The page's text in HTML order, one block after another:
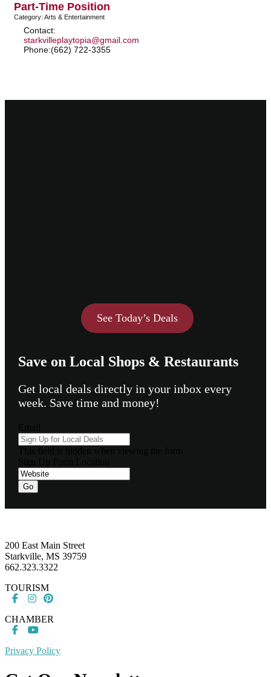
Part-Time Position
Category: Arts & Entertainment
Contact:
starkvilleplaytopia@gmail.com
Phone:(662) 722-3355
See Today’s Deals
Save on Local Shops & Restaurants
Get local deals directly in your inbox every
week. Save time and money!
Go
200 East Main Street
Starkville, MS 39759
662.323.3322
TOURISM
CHAMBER
Privacy Policy